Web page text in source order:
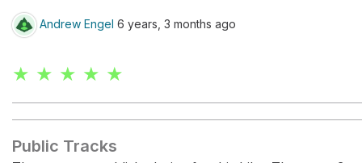
Andrew Engel 6 years, 3 months ago
★ ★ ★ ★ ★
Public Tracks